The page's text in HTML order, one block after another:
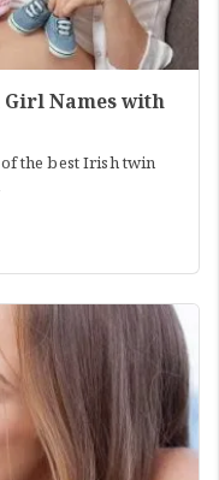
Girl Names with
the best Irish twin